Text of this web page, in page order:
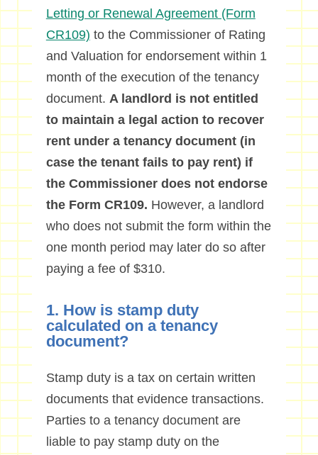
Letting or Renewal Agreement (Form
CR109) to the Commissioner of Rating
and Valuation for endorsement within 1
month of the execution of the tenancy
document. A landlord is not entitled
to maintain a legal action to recover
rent under a tenancy document (in
case the tenant fails to pay rent) if
the Commissioner does not endorse
the Form CR109. However, a landlord
who does not submit the form within the
one month period may later do so after
paying a fee of $310.
1. How is stamp duty
calculated on a tenancy
document?
Stamp duty is a tax on certain written
documents that evidence transactions.
Parties to a tenancy document are
liable to pay stamp duty on the